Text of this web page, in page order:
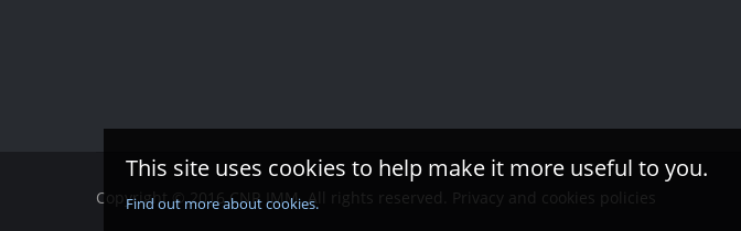
This site uses cookies to help make it more useful to you.
Find out more about cookies.
Copyright © 2016 CNR IMM. All rights reserved. Privacy and cookies policies